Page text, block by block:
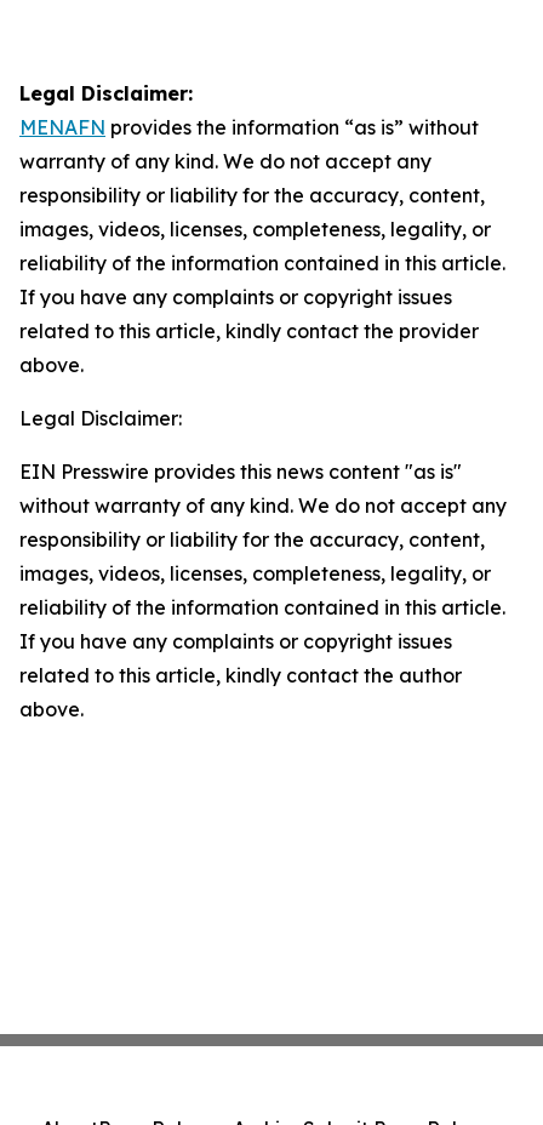
Legal Disclaimer:
MENAFN provides the information “as is” without
warranty of any kind. We do not accept any
responsibility or liability for the accuracy, content,
images, videos, licenses, completeness, legality, or
reliability of the information contained in this article.
If you have any complaints or copyright issues
related to this article, kindly contact the provider
above.
Legal Disclaimer:
EIN Presswire provides this news content "as is"
without warranty of any kind. We do not accept any
responsibility or liability for the accuracy, content,
images, videos, licenses, completeness, legality, or
reliability of the information contained in this article.
If you have any complaints or copyright issues
related to this article, kindly contact the author
above.